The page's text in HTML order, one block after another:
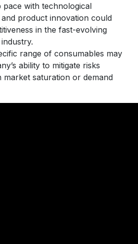
pace with technological
product innovation could
in the fast-evolving
range of consumables may
ability to mitigate risks
market saturation or demand